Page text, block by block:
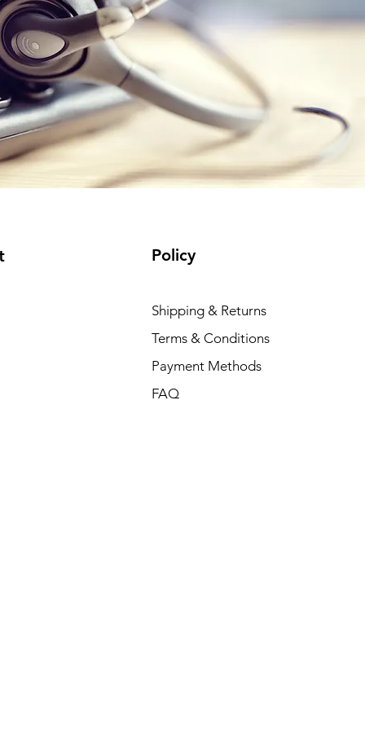
Policy
Shipping & Returns
Terms & Conditions
Payment Methods
FAQ